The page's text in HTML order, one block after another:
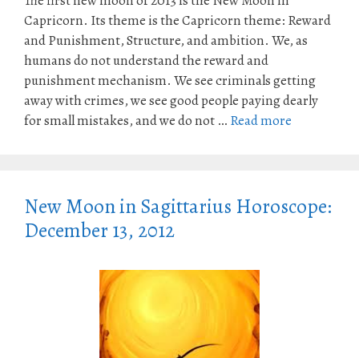
Capricorn. Its theme is the Capricorn theme: Reward
and Punishment, Structure, and ambition. We, as
humans do not understand the reward and
punishment mechanism. We see criminals getting
away with crimes, we see good people paying dearly
for small mistakes, and we do not … Read more
New Moon in Sagittarius Horoscope:
December 13, 2012